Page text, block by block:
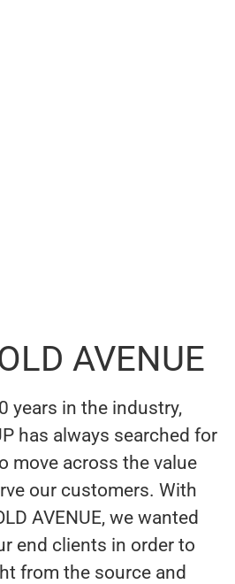
AVENUE
years in the industry,
has always searched for
move across the value
our customers. With
AVENUE, we wanted
end clients in order to
from the source and